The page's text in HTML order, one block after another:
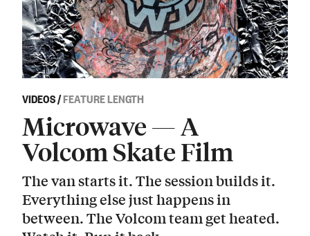
VIDEOS/FEATURE LENGTH
Microwave — A
Volcom Skate Film
The van starts it. The session builds it.
Everything else just happens in
between. The Volcom team get heated.